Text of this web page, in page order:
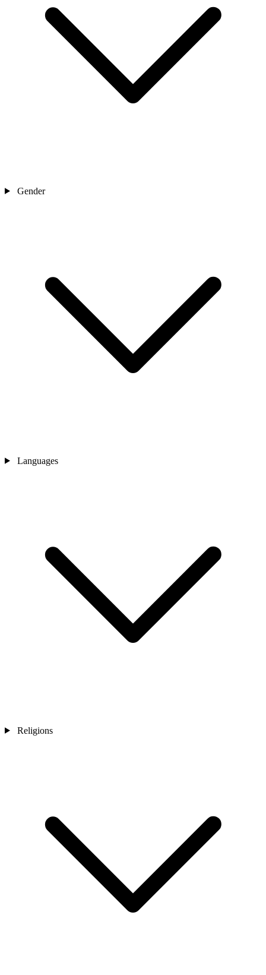
Gender
Languages
Religions